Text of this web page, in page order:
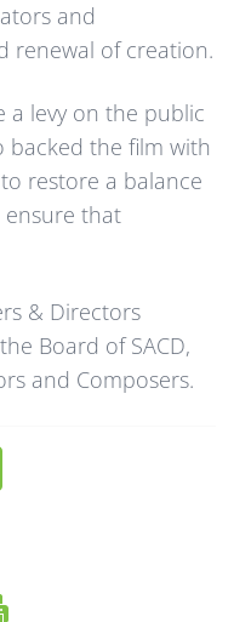
and
renewal of creation.
a levy on the public
the film with
restore a balance
that
& Directors
Board of SACD,
and Composers.